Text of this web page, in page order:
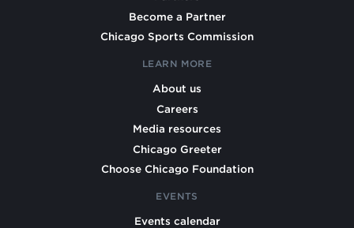
Become a Partner
Chicago Sports Commission
LEARN MORE
About us
Careers
Media resources
Chicago Greeter
Choose Chicago Foundation
EVENTS
Events calendar